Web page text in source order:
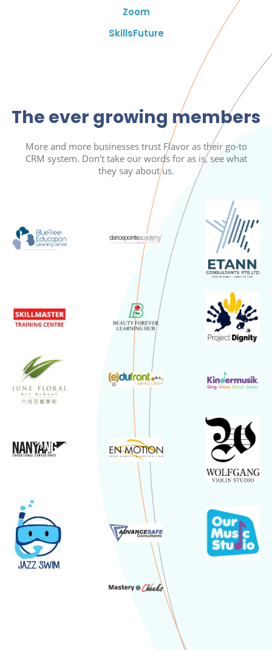
Zoom
SkillsFuture
The ever growing members
More and more businesses trust Flavor as their go-to
CRM system. Don’t take our words for as is, see what
they say about us.